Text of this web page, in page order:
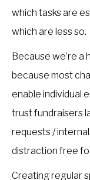
which tasks are
which are less so.
Because we’re a
because most
enable individual
trust fundraisers
requests /
distraction free
Creating regular